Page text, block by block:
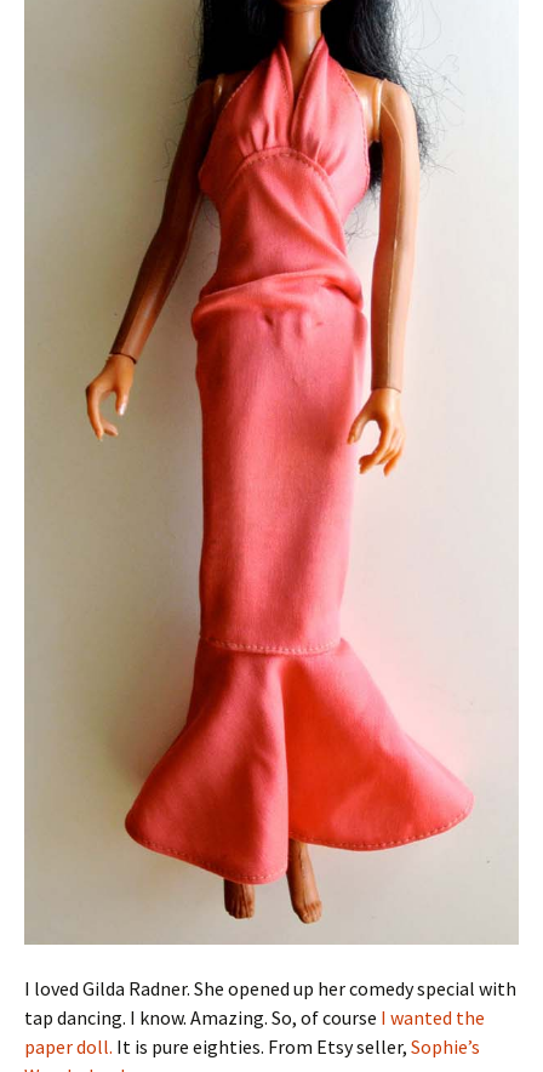
I loved Gilda Radner. She opened up her comedy special with
tap dancing. I know. Amazing. So, of course I wanted the
paper doll. It is pure eighties. From Etsy seller, Sophie’s